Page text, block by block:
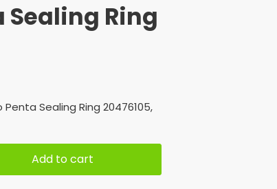
Sealing Ring
Sealing Ring 20476105,
Add to cart